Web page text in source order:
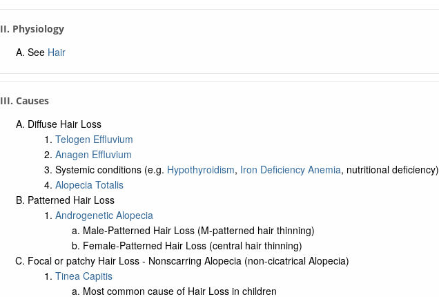
II. Physiology
See Hair
III. Causes
Diffuse Hair Loss
Telogen Effluvium
Anagen Effluvium
Systemic conditions (e.g. Hypothyroidism, Iron Deficiency Anemia, nutritional deficiency)
Alopecia Totalis
Patterned Hair Loss
Androgenetic Alopecia
Male-Patterned Hair Loss (M-patterned hair thinning)
Female-Patterned Hair Loss (central hair thinning)
Focal or patchy Hair Loss - Nonscarring Alopecia (non-cicatrical Alopecia)
Tinea Capitis
Most common cause of Hair Loss in children